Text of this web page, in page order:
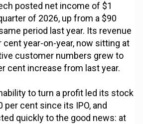
posted net income of $1
of 2026, up from a $90
period last year. Its revenue
cent year-on-year, now sitting at
customer numbers grew to
cent increase from last year.
to turn a profit led its stock
per cent since its IPO, and
quickly to the good news: at